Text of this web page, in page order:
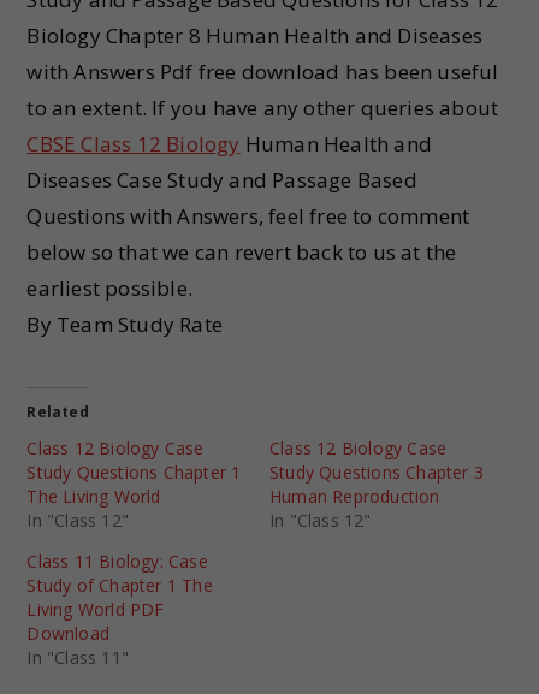
Biology Chapter 8 Human Health and Diseases
with Answers Pdf free download has been useful
to an extent. If you have any other queries about
CBSE Class 12 Biology Human Health and
Diseases Case Study and Passage Based
Questions with Answers, feel free to comment
below so that we can revert back to us at the
earliest possible.
By Team Study Rate
Related
Class 12 Biology Case
Study Questions Chapter 1
The Living World
In "Class 12"
Class 12 Biology Case
Study Questions Chapter 3
Human Reproduction
In "Class 12"
Class 11 Biology: Case
Study of Chapter 1 The
Living World PDF
Download
In "Class 11"